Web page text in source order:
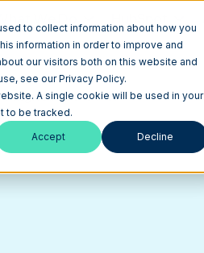
to collect information about how you
information in order to improve and
our visitors both on this website and
see our Privacy Policy.
A single cookie will be used in your
to be tracked.
Accept Decline
Diagnostic Platform